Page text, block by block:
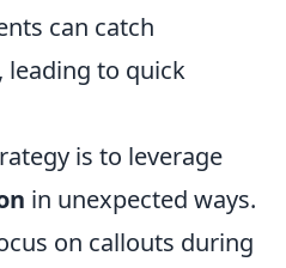
can catch
to quick
is to leverage
in unexpected ways.
on callouts during